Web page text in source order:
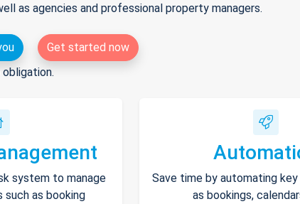
as agencies and professional property managers.
Get started now
obligation.
system to manage
as booking
Save time by automating
as bookings,